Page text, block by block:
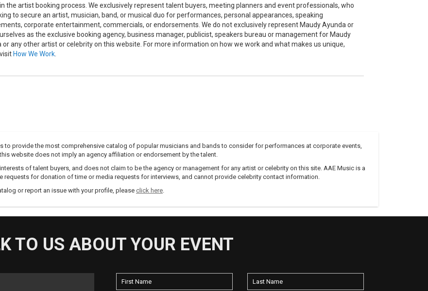
the artist booking process. We exclusively represent talent buyers, meeting planners and event professionals, who
to secure an artist, musician, band, or musical duo for performances, personal appearances, speaking
corporate entertainment, commercials, or endorsements. We do not exclusively represent Maudy Ayunda or
as the exclusive booking agency, business manager, publicist, speakers bureau or management for Maudy
or any other artist or celebrity on this website. For more information on how we work and what makes us unique,
How We Work
to provide the most comprehensive catalog of popular musicians and bands to consider for performances at corporate events,
website does not imply an agency affiliation or endorsement by the talent.
of talent buyers, and does not claim to be the agency or management for any artist or celebrity on this site. AAE Music is a
requests for donation of time or media requests for interviews, and cannot provide celebrity contact information.
or report an issue with your profile, please click here.
TO US ABOUT YOUR EVENT